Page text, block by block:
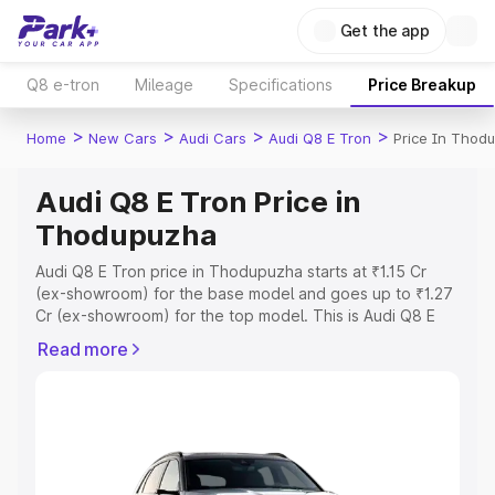
Get the app
Q8 e-tron Mileage Specifications Price Breakup
Home > New Cars > Audi Cars > Audi Q8 E Tron > Price In
Audi Q8 E Tron Price in
Thodupuzha
Audi Q8 E Tron price in Thodupuzha starts at ₹1.15 Cr
(ex-showroom) for the base model and goes up to ₹1.27
Cr (ex-showroom) for the top model. This is Audi Q8 E
Registration Cost, Insurance Cost. Explore the complete
Explore Cars by Price Range
Read more